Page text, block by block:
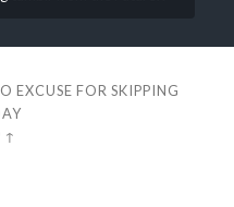
EXCUSE FOR SKIPPING
↑